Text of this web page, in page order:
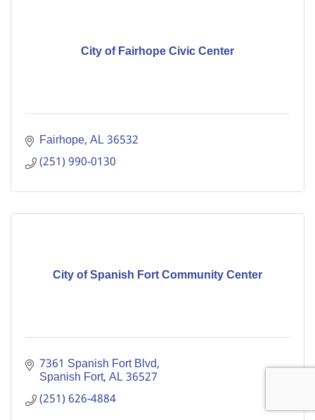
City of Fairhope Civic Center
Fairhope AL36532
(251) 990-0130
City of Spanish Fort Community Center
7361 Spanish Fort Blvd
Spanish Fort AL36527
(251) 626-4884